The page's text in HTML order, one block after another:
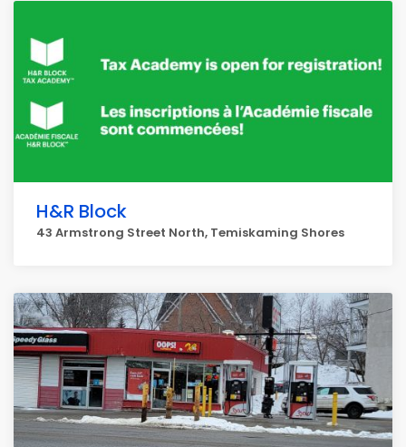
H&R Block
43 Armstrong Street North, Temiskaming Shores